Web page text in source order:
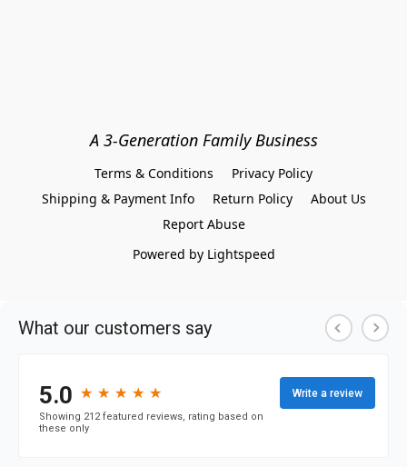
A 3-Generation Family Business
Terms & Conditions
Privacy Policy
Shipping & Payment Info
Return Policy
About Us
Report Abuse
Powered by Lightspeed